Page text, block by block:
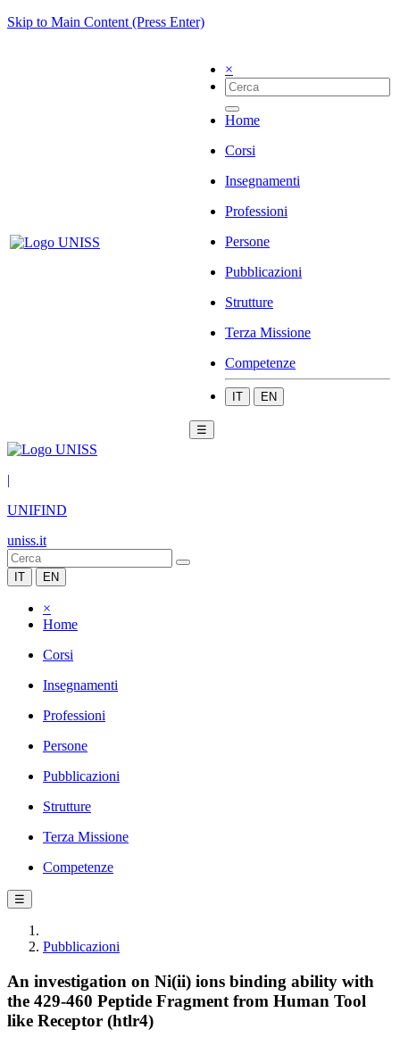
Skip to Main Content (Press Enter)
×
Home
Corsi
Insegnamenti
Professioni
Persone
Pubblicazioni
Strutture
Terza Missione
Competenze
IT EN
☰
|
UNIFIND
uniss.it
IT EN
×
Home
Corsi
Insegnamenti
Professioni
Persone
Pubblicazioni
Strutture
Terza Missione
Competenze
☰
Pubblicazioni
An investigation on Ni(ii) ions binding ability with
the 429-460 Peptide Fragment from Human Tool
like Receptor (htlr4)